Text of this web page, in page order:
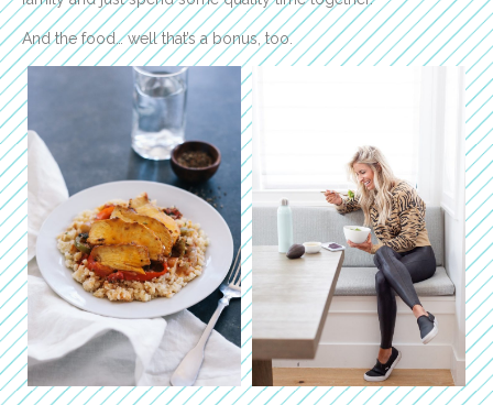
And the food… well that’s a bonus, too.